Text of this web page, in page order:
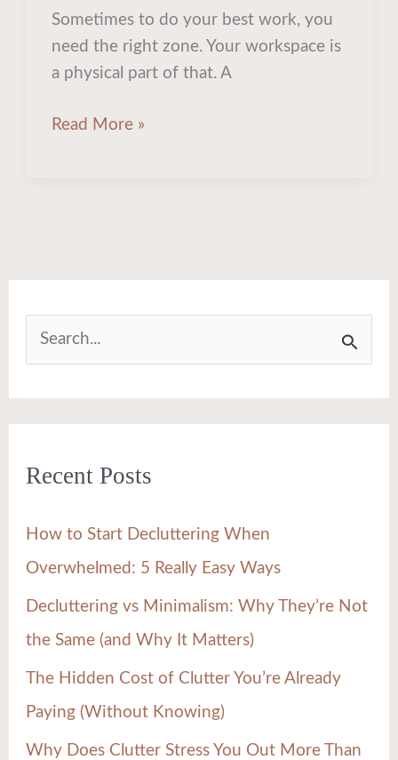
Sometimes to do your best work, you
need the right zone. Your workspace is
a physical part of that. A
Read More »
c
r
:
Recent Posts
How to Start Decluttering When
Overwhelmed: 5 Really Easy Ways
Decluttering vs Minimalism: Why They’re Not
the Same (and Why It Matters)
The Hidden Cost of Clutter You’re Already
Paying (Without Knowing)
Why Does Clutter Stress You Out More Than